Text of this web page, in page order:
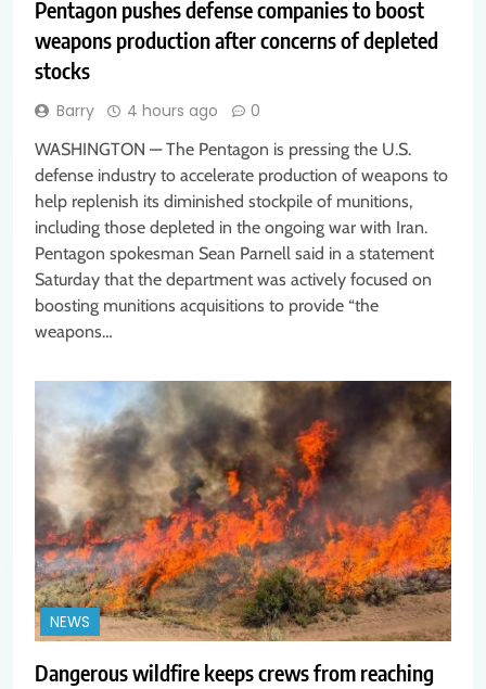
Pentagon pushes defense companies to boost
weapons production after concerns of depleted
stocks
Barry 4 hours ago 0
WASHINGTON — The Pentagon is pressing the U.S.
defense industry to accelerate production of weapons to
help replenish its diminished stockpile of munitions,
including those depleted in the ongoing war with Iran.
Pentagon spokesman Sean Parnell said in a statement
Saturday that the department was actively focused on
boosting munitions acquisitions to provide “the
weapons…
NEWS
Dangerous wildfire keeps crews from reaching